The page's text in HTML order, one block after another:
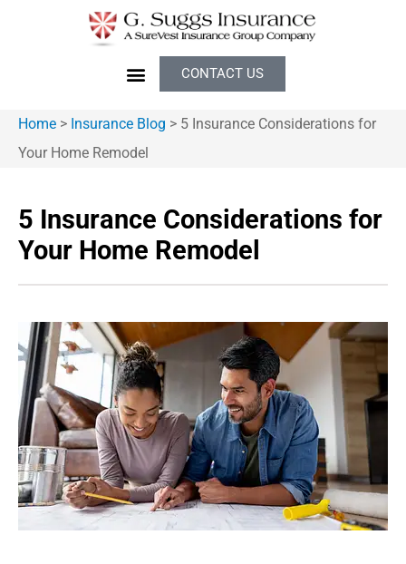
CONTACT US
Home > Insurance Blog > 5 Insurance Considerations for
Your Home Remodel
5 Insurance Considerations for
Your Home Remodel